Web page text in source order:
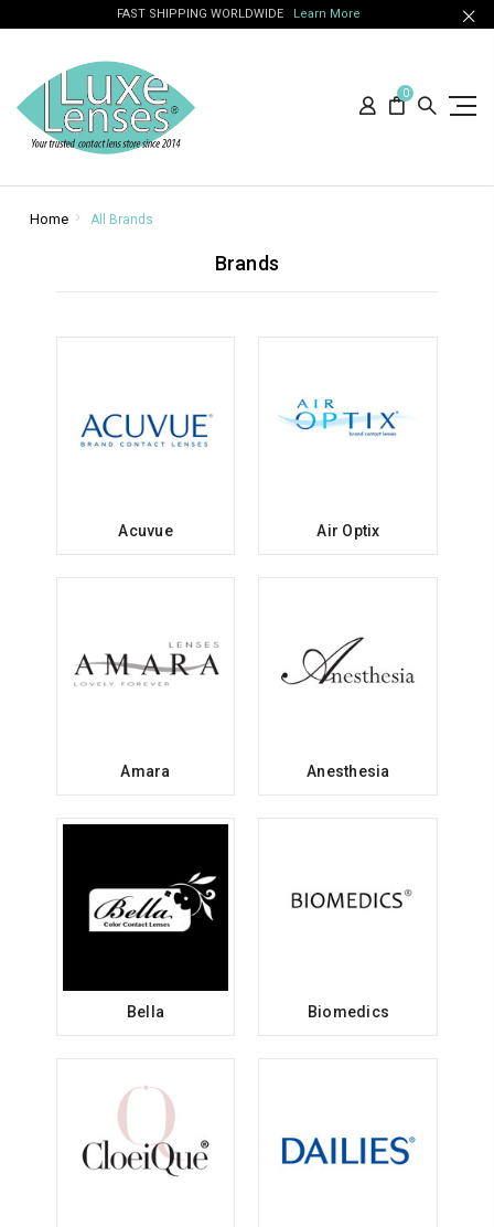
FAST SHIPPING WORLDWIDE Learn More
0
Home All Brands
Brands
Acuvue Air Optix
Amara Anesthesia
Bella Biomedics